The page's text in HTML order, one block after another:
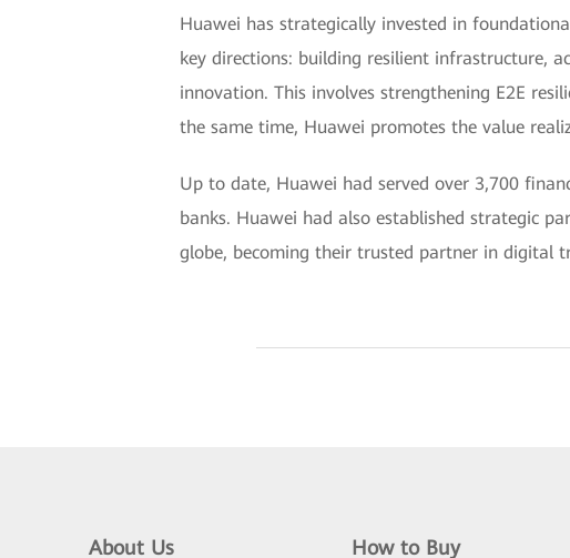
Huawei has strategically invested in
key directions: building resilient infrastructure,
innovation. This involves strengthening E2E
the same time, Huawei promotes the value
Up to date, Huawei had served over 3,700
banks. Huawei had also established strategic
globe, becoming their trusted partner in digital
About Us How to Buy